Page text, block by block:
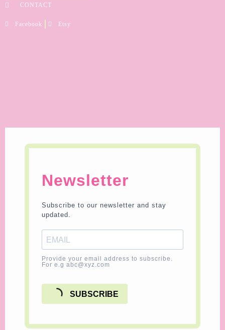
CONTACT
Facebook Etsy
Newsletter
Subscribe to our newsletter and stay
updated.
Provide your email address to subscribe.
For e.g abc@xyz.com
SUBSCRIBE